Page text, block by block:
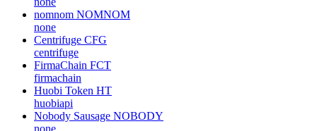
nomnom NOMNOM
none
Centrifuge CFG
centrifuge
FirmaChain FCT
firmachain
Huobi Token HT
huobiapi
Nobody Sausage NOBODY
none